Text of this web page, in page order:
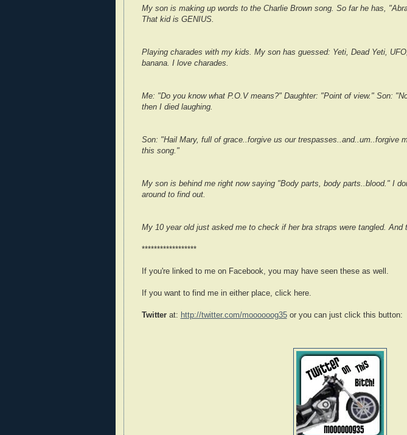
My son is making up words to the Charlie Brown song. So far he has,
That kid is GENIUS.
Playing charades with my kids. My son has guessed: Yeti, Dead Yeti,
banana. I love charades.
Me: "Do you know what P.O.V means?" Daughter: "Point of view." Son:
then I died laughing.
Son: "Hail Mary, full of grace..forgive us our trespasses..and..um..forgive
this song."
My son is behind me right now saying "Body parts, body parts..blood." I
around to find out.
My 10 year old just asked me to check if her bra straps were tangled. And
******************
If you're linked to me on Facebook, you may have seen these as well.
If you want to find me in either place, click here.
Twitterat: http://twitter.com/moooooog35or you can just click this button: